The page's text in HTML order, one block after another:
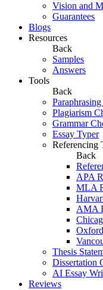
Vision and
Guarantees
Blogs
Resources
Back
Samples
Answers
Tools
Back
Plagiarism
Grammar
Essay Typer
Referencing
Back
APA
MLA
AMA
Thesis
Dissertation
AI Essay
Reviews